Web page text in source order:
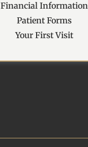
Financial Information
Patient Forms
Your First Visit